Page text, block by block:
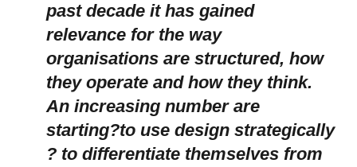
past decade it has gained
relevance for the way
organisations are structured, how
they operate and how they think.
An increasing number are
starting?to use design strategically
? to differentiate themselves from